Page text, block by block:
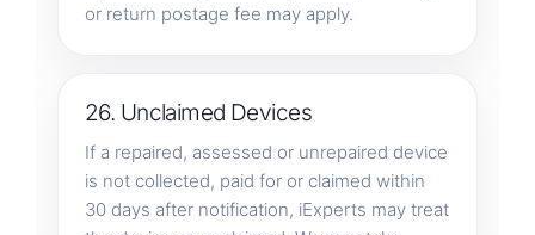
or return postage fee may apply.
26. Unclaimed Devices
If a repaired, assessed or unrepaired device
is not collected, paid for or claimed within
30 days after notification, iExperts may treat